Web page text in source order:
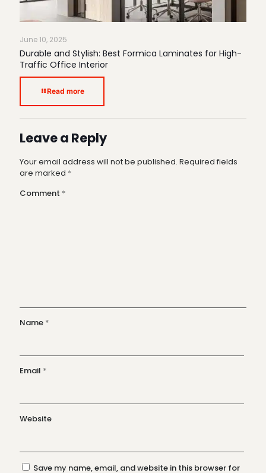
June 10, 2025
Durable and Stylish: Best Formica Laminates for High-
Traffic Office Interior
Read more
Leave a Reply
Your email address will not be published. Required fields
are marked *
Comment *
Name *
Email *
Website
Save my name, email, and website in this browser for